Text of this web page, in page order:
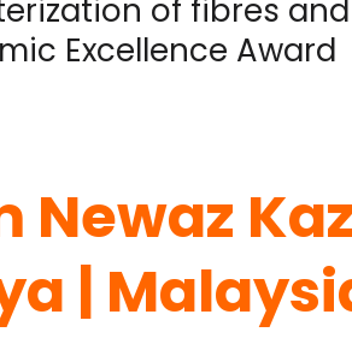
of fibres and
Excellence Award
Newaz
|